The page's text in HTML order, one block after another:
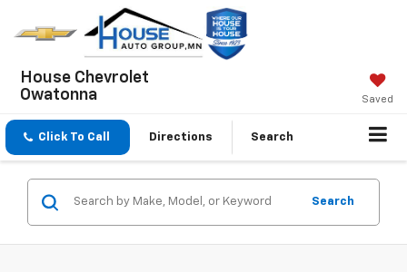
House Chevrolet
Owatonna
Saved
Click To Call Directions Search
Search